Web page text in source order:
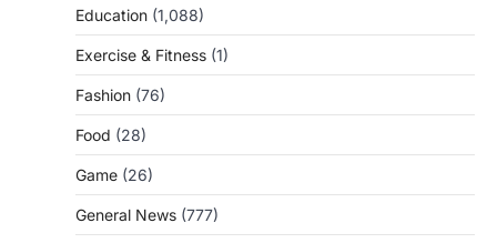
Education (1,088)
Exercise & Fitness (1)
Fashion (76)
Food (28)
Game (26)
General News (777)